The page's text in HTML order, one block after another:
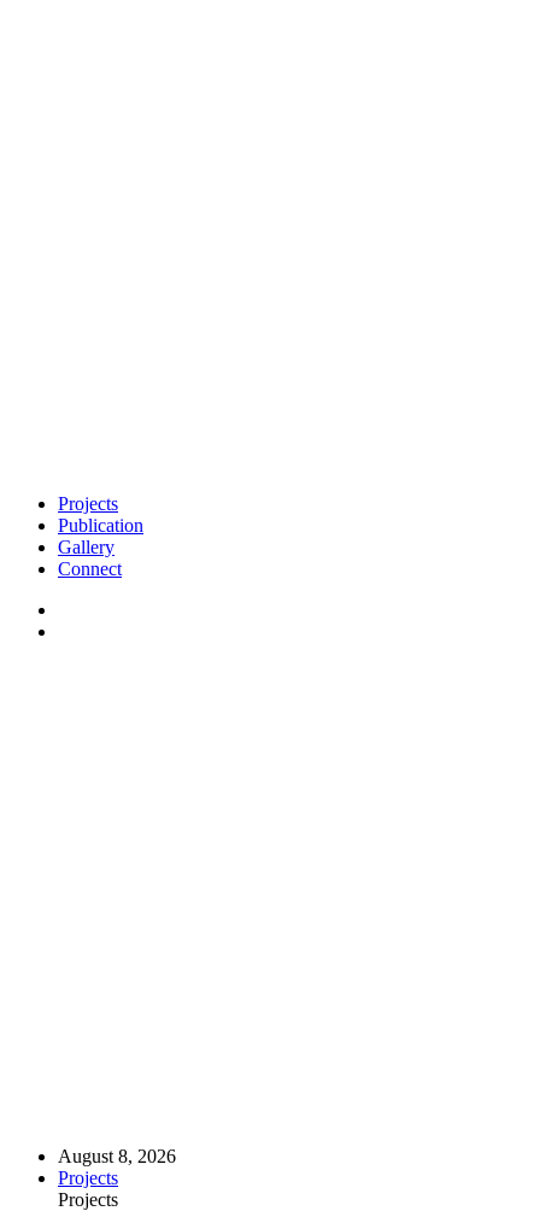
Projects
Publication
Gallery
Connect
August 8, 2026
Projects
Projects